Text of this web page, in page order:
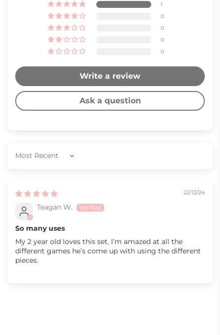
1
0
0
0
0
Write a review
Ask a question
Sort by
22/12/24
Teagan W.
So many uses
My 2 year old loves this set. I’m amazed at all the
different games he’s come up with using the different
pieces.